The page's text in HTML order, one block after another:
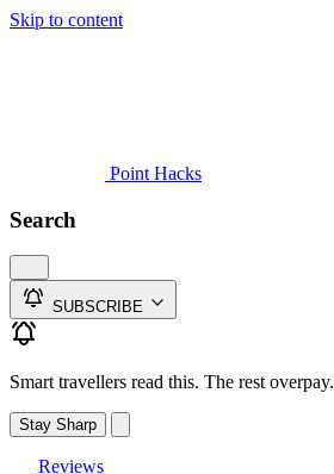
Skip to content
Point Hacks
Search
SUBSCRIBE
Smart travellers read this. The rest overpay.
Stay Sharp
Reviews